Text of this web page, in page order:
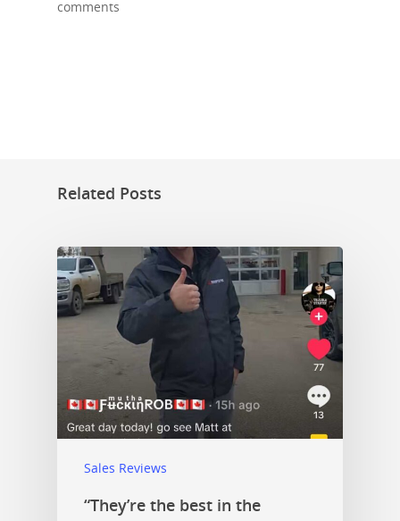
comments
Related Posts
Sales Reviews
“They’re the best in the